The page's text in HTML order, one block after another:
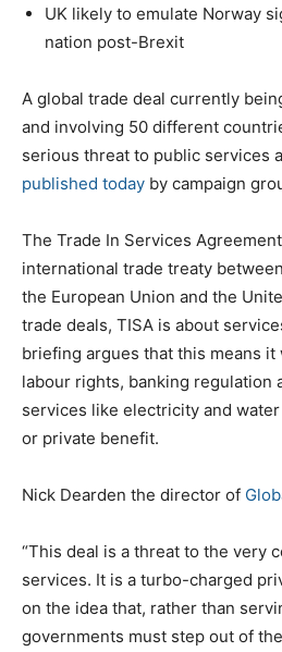
UK likely to emulate Norway
nation post-Brexit
A global trade deal currently
and involving 50 different
serious threat to public services
published today by campaign
The Trade In Services
international trade treaty
the European Union and the
trade deals, TISA is about
briefing argues that this means it
labour rights, banking regulation
services like electricity and
or private benefit.
Nick Dearden the director of
“This deal is a threat to the very
services. It is a turbo-charged
on the idea that, rather than
governments must step out of